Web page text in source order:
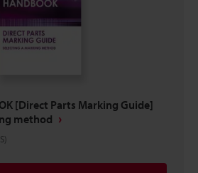
[Direct Parts Marking Guide]
method